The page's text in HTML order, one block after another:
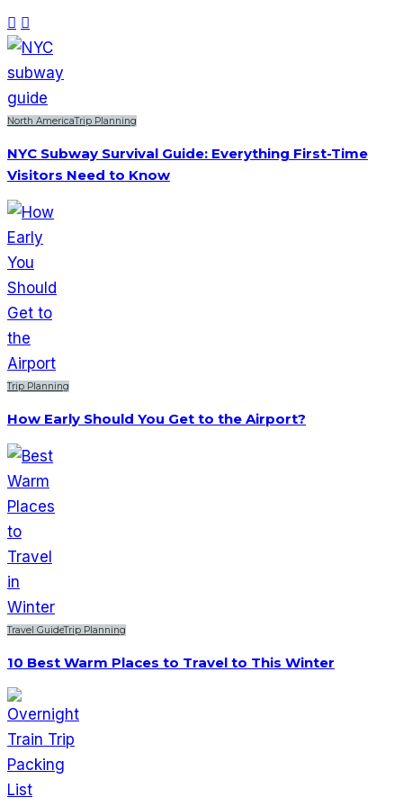
North AmericaTrip Planning
NYC Subway Survival Guide: Everything First-Time
Visitors Need to Know
Trip Planning
How Early Should You Get to the Airport?
Travel GuideTrip Planning
10 Best Warm Places to Travel to This Winter